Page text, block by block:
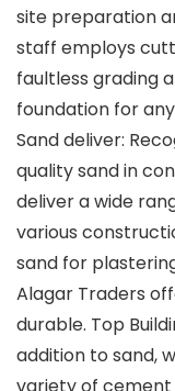
site preparation
staff employs
faultless grading
foundation for
Sand deliver:
quality sand in
deliver a wide
various
sand for
Alagar Traders
durable. Top
addition to sand,
variety of